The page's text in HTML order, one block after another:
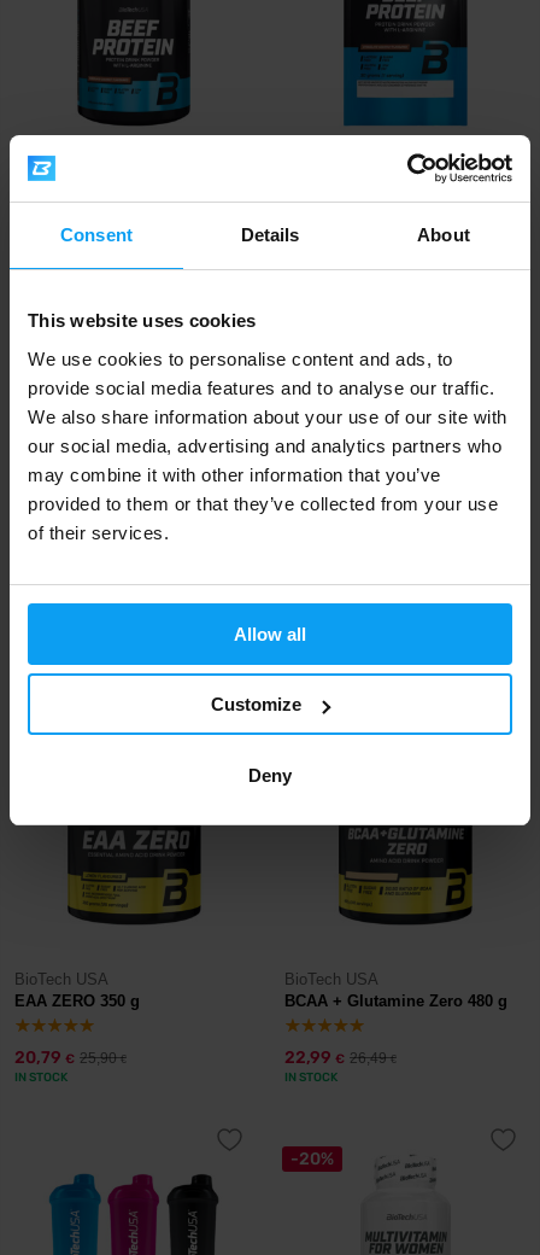
Consent Details About
This website uses cookies
We use cookies to personalise content and ads, to
provide social media features and to analyse our traffic.
We also share information about your use of our site with
our social media, advertising and analytics partners who
may combine it with other information that you’ve
provided to them or that they’ve collected from your use
of their services.
Allow all
Customize
Deny
BioTech USA
Beef Protein 1816 g
Beef Protein 30 g
BioTech USA
Zero Drops 50 ml
7,90
IN STOCK
BioTech USA
Shaker NANO 300 ml + 150 ml
IN STOCK
BioTech USA
EAA ZERO 350 g
20,79 € 25,90€
IN STOCK
BioTech USA
BCAA + Glutamine Zero 480 g
22,99 € 26,49€
IN STOCK
-20%